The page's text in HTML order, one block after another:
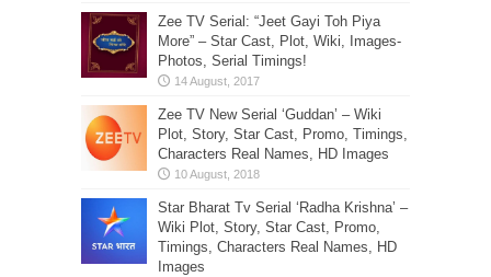
Zee TV Serial: “Jeet Gayi Toh Piya
More” – Star Cast, Plot, Wiki, Images-
Photos, Serial Timings!
Zee TV New Serial ‘Guddan’ – Wiki
Plot, Story, Star Cast, Promo, Timings,
Characters Real Names, HD Images
Star Bharat Tv Serial ‘Radha Krishna’ –
Wiki Plot, Story, Star Cast, Promo,
Timings, Characters Real Names, HD
Images